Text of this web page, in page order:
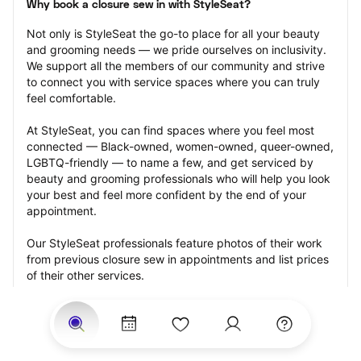
Why book a closure sew in with StyleSeat?
Not only is StyleSeat the go-to place for all your beauty
and grooming needs — we pride ourselves on inclusivity.
We support all the members of our community and strive
to connect you with service spaces where you can truly
feel comfortable.
At StyleSeat, you can find spaces where you feel most
connected — Black-owned, women-owned, queer-owned,
LGBTQ-friendly — to name a few, and get serviced by
beauty and grooming professionals who will help you look
your best and feel more confident by the end of your
appointment.
Our StyleSeat professionals feature photos of their work
from previous closure sew in appointments and list prices
of their other services.
Many offer same-day, last minute, and walk-in
appointments and easy payment options, including